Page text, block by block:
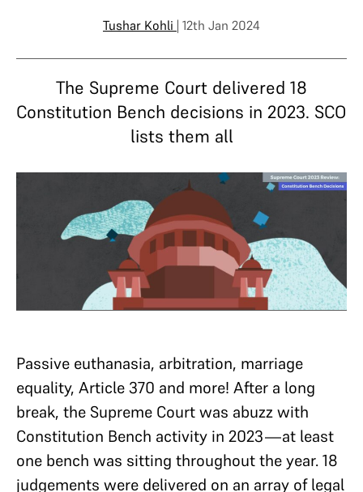
Tushar Kohli | 12th Jan 2024
The Supreme Court delivered 18
Constitution Bench decisions in 2023. SCO
lists them all
Passive euthanasia, arbitration, marriage
equality, Article 370 and more! After a long
break, the Supreme Court was abuzz with
Constitution Bench activity in 2023—at least
one bench was sitting throughout the year. 18
judgements were delivered on an array of legal